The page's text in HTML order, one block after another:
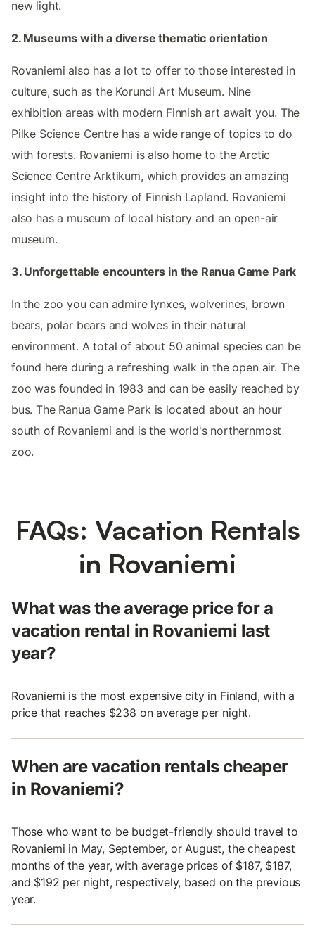
new light.
2. Museums with a diverse thematic orientation
Rovaniemi also has a lot to offer to those interested in
culture, such as the Korundi Art Museum. Nine
exhibition areas with modern Finnish art await you. The
Pilke Science Centre has a wide range of topics to do
with forests. Rovaniemi is also home to the Arctic
Science Centre Arktikum, which provides an amazing
insight into the history of Finnish Lapland. Rovaniemi
also has a museum of local history and an open-air
museum.
3. Unforgettable encounters in the Ranua Game Park
In the zoo you can admire lynxes, wolverines, brown
bears, polar bears and wolves in their natural
environment. A total of about 50 animal species can be
found here during a refreshing walk in the open air. The
zoo was founded in 1983 and can be easily reached by
bus. The Ranua Game Park is located about an hour
south of Rovaniemi and is the world's northernmost
zoo.
FAQs: Vacation Rentals
in Rovaniemi
What was the average price for a
vacation rental in Rovaniemi last
year?
Rovaniemi is the most expensive city in Finland, with a
price that reaches $238 on average per night.
When are vacation rentals cheaper
in Rovaniemi?
Those who want to be budget-friendly should travel to
Rovaniemi in May, September, or August, the cheapest
months of the year, with average prices of $187, $187,
and $192 per night, respectively, based on the previous
year.